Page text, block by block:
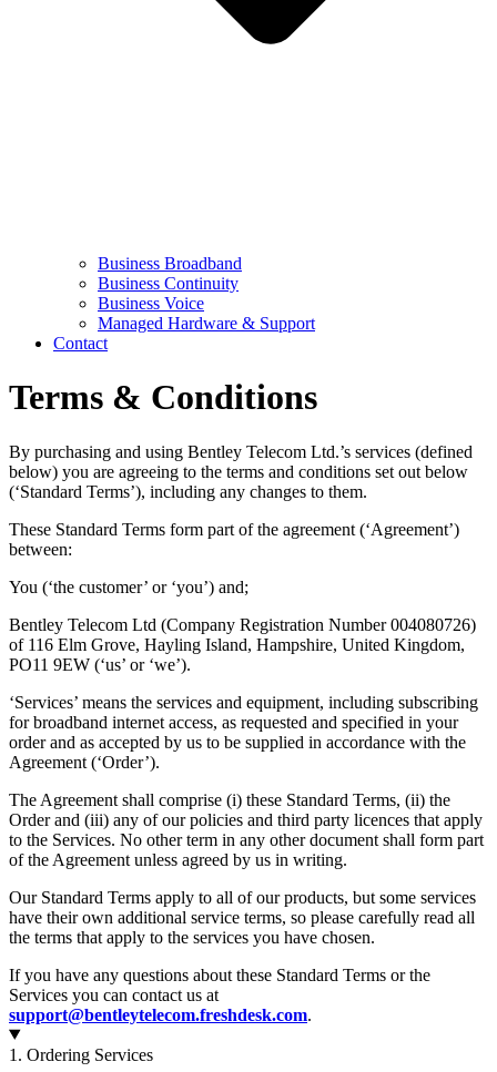
Business Broadband
Business Continuity
Business Voice
Managed Hardware & Support
Contact
Terms & Conditions
By purchasing and using Bentley Telecom Ltd.’s services (defined
below) you are agreeing to the terms and conditions set out below
(‘Standard Terms’), including any changes to them.
These Standard Terms form part of the agreement (‘Agreement’)
between:
You (‘the customer’ or ‘you’) and;
Bentley Telecom Ltd (Company Registration Number 004080726)
of 116 Elm Grove, Hayling Island, Hampshire, United Kingdom,
PO11 9EW (‘us’ or ‘we’).
‘Services’ means the services and equipment, including subscribing
for broadband internet access, as requested and specified in your
order and as accepted by us to be supplied in accordance with the
Agreement (‘Order’).
The Agreement shall comprise (i) these Standard Terms, (ii) the
Order and (iii) any of our policies and third party licences that apply
to the Services. No other term in any other document shall form part
of the Agreement unless agreed by us in writing.
Our Standard Terms apply to all of our products, but some services
have their own additional service terms, so please carefully read all
the terms that apply to the services you have chosen.
If you have any questions about these Standard Terms or the
Services you can contact us at
support@bentleytelecom.freshdesk.com.
1. Ordering Services